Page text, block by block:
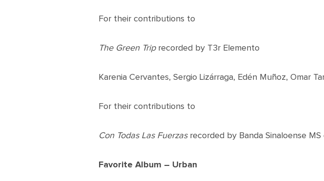
For their contributions to
The Green Triprecorded by T3r Elemento
Karenia Cervantes, Sergio Lizárraga, Edén Muñoz, Omar
For their contributions to
Con Todas Las Fuerzas recorded by Banda Sinaloense MS
Favorite Album – Urban